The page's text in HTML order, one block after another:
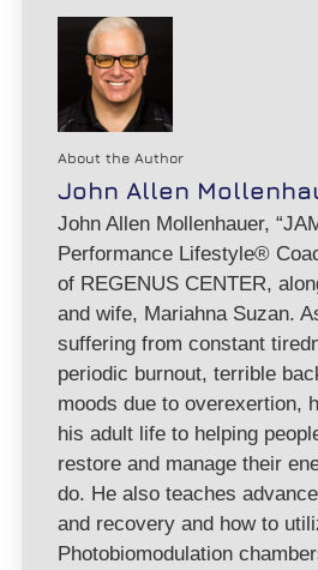
About the Author
John Allen
John Allen Mollenhauer,
Performance Lifestyle®
of REGENUS CENTER,
and wife, Mariahna Suzan.
suffering from constant
periodic burnout, terrible
moods due to overexertion,
his adult life to helping
restore and manage their
do. He also teaches
and recovery and how to
Photobiomodulation